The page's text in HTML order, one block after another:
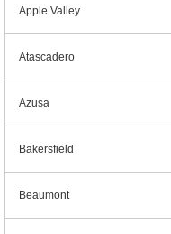
Apple Valley
Atascadero
Azusa
Bakersfield
Beaumont